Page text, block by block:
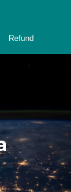
Refund